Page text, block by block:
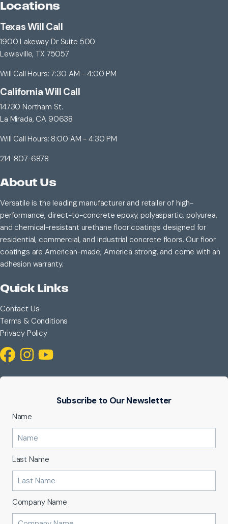
Locations
Texas Will Call
1900 Lakeway Dr Suite 500
Lewisville, TX 75057
Will Call Hours: 7:30 AM - 4:00 PM
California Will Call
14730 Northam St.
La Mirada, CA 90638
Will Call Hours: 8:00 AM - 4:30 PM
214-807-6878
About Us
Versatile is the leading manufacturer and retailer of high-
performance, direct-to-concrete epoxy, polyaspartic, polyurea,
and chemical-resistant urethane floor coatings designed for
residential, commercial, and industrial concrete floors. Our floor
coatings are American-made, America strong, and come with an
adhesion warranty.
Quick Links
Contact Us
Terms & Conditions
Privacy Policy
Subscribe to Our Newsletter
Name
Last Name
Company Name